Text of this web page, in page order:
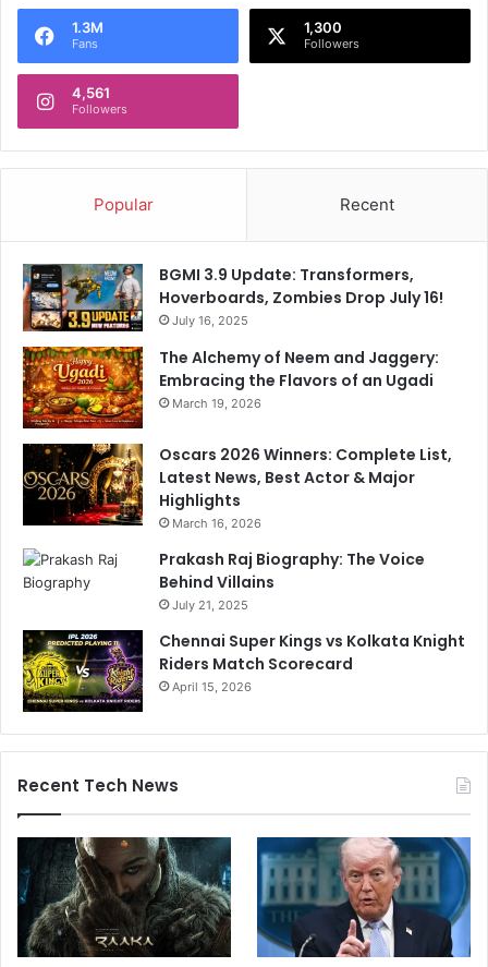
o
1.3M
Fans
1,300
Followers
4,561
Followers
Popular Recent
BGMI 3.9 Update: Transformers,
Hoverboards, Zombies Drop July 16!
July 16, 2025
The Alchemy of Neem and Jaggery:
Embracing the Flavors of an Ugadi
March 19, 2026
Oscars 2026 Winners: Complete List,
Latest News, Best Actor & Major
Highlights
March 16, 2026
Prakash Raj Biography: The Voice
Behind Villains
July 21, 2025
Chennai Super Kings vs Kolkata Knight
Riders Match Scorecard
April 15, 2026
Recent Tech News